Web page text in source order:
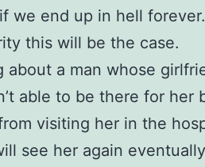
we end up in hell
this will be the case.
about a man whose
able to be there for her
visiting her in the
see her again